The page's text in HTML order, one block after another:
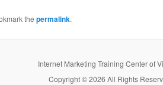
the permalink.
Internet Marketing Training Center of
Copyright © 2026 All Rights